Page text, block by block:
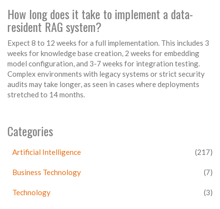
How long does it take to implement a data-
resident RAG system?
Expect 8 to 12 weeks for a full implementation. This includes 3
weeks for knowledge base creation, 2 weeks for embedding
model configuration, and 3-7 weeks for integration testing.
Complex environments with legacy systems or strict security
audits may take longer, as seen in cases where deployments
stretched to 14 months.
Categories
Artificial Intelligence (217)
Business Technology (7)
Technology (3)